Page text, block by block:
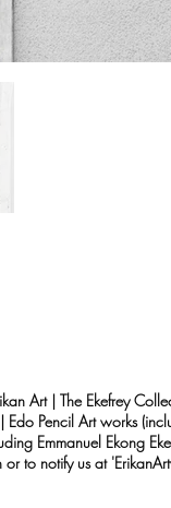
Art | The Ekefrey
Edo Pencil Art works
Emmanuel Ekong
or to notify us at '